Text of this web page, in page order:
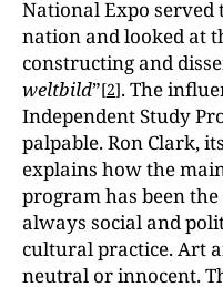
National Expo served
nation and looked at
constructing and
weltbild”[2]. The
Independent Study
palpable. Ron Clark,
explains how the
program has been
always social and
cultural practice. Art
neutral or innocent.